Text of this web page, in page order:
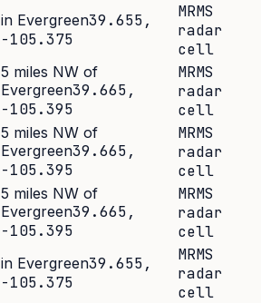
in Evergreen39.655,
-105.375
MRMS
radar
cell
5 miles NW of
Evergreen39.665,
-105.395
MRMS
radar
cell
5 miles NW of
Evergreen39.665,
-105.395
MRMS
radar
cell
5 miles NW of
Evergreen39.665,
-105.395
MRMS
radar
cell
in Evergreen39.655,
-105.375
MRMS
radar
cell